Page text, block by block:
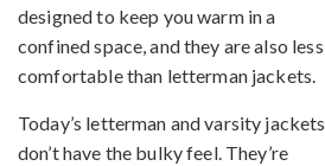
designed to keep you warm in a
confined space, and they are also less
comfortable than letterman jackets.
Today’s letterman and varsity jackets
don’t have the bulky feel. They’re